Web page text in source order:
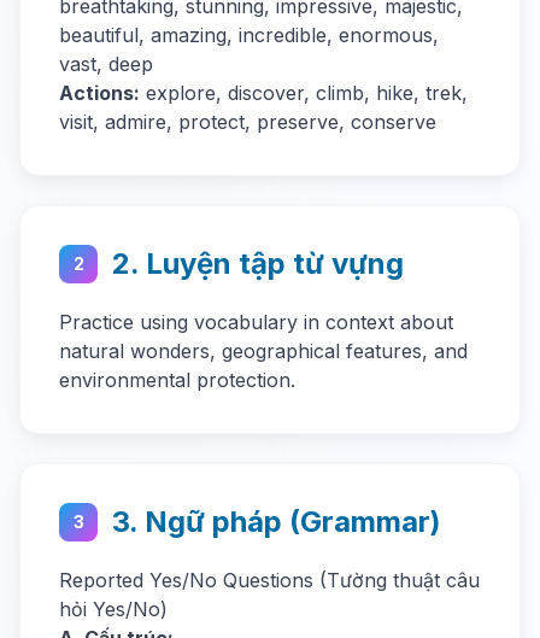
breathtaking, stunning, impressive, majestic,
beautiful, amazing, incredible, enormous,
vast, deep
Actions: explore, discover, climb, hike, trek,
visit, admire, protect, preserve, conserve
2 2. Luyện tập từ vựng
Practice using vocabulary in context about
natural wonders, geographical features, and
environmental protection.
3 3. Ngữ pháp (Grammar)
Reported Yes/No Questions (Tường thuật câu
hỏi Yes/No)